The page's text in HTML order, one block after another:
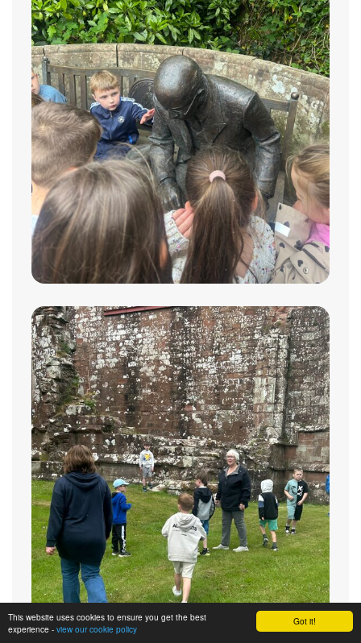
Got it!
This website uses cookies to ensure you get the best
experience - view our cookie policy